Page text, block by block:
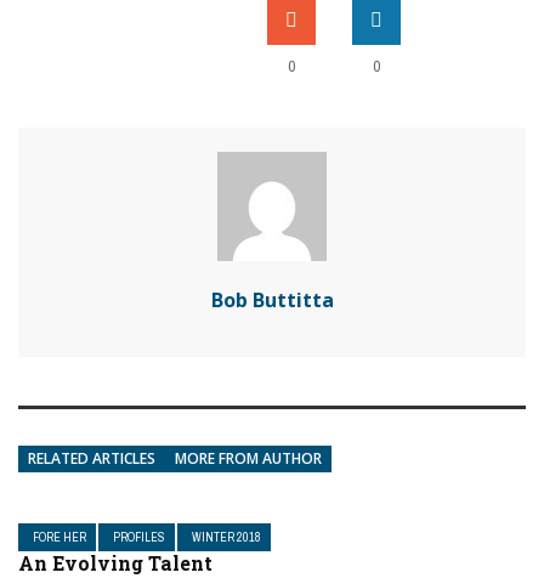
0 0
Bob Buttitta
RELATED ARTICLES MORE FROM AUTHOR
FORE HER PROFILES WINTER 2018
An Evolving Talent